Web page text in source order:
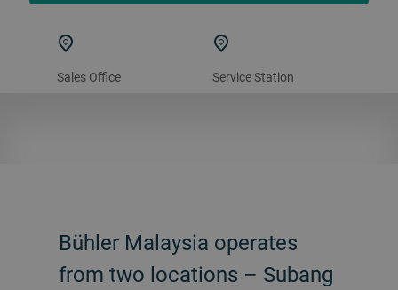
Sales Office Service Station
Bühler Malaysia operates
from two locations – Subang